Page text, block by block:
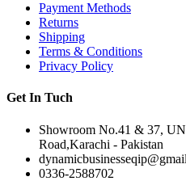
Payment Methods
Returns
Shipping
Terms & Conditions
Privacy Policy
Get In Tuch
Showroom No.41 & 37,
Road,Karachi - Pakistan
0336-2588702